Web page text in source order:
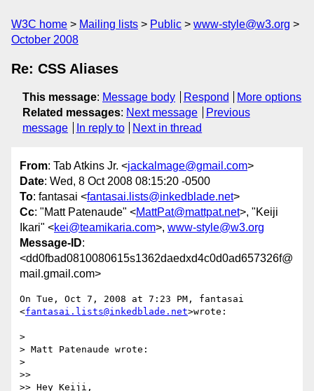
W3C home Mailing lists Public
www-style@w3.org
October 2008
Re: CSS Aliases
This message: Message body Respond
More options
Related messages: Next message
Previous
message
In reply to Next in thread
From: Tab Atkins Jr. <jackalmage@gmail.com>
Date: Wed, 8 Oct 2008 08:15:20 -0500
To: fantasai <fantasai.lists@inkedblade.net>
Cc: "Matt Patenaude" <MattPat@mattpat.net>, "Keiji
Ikari" <kei@teamikaria.com>, www-style@w3.org
Message-ID:
<dd0fbad0810080615s1362daedxd4c0d0ad657326f@
mail.gmail.com>
On Tue, Oct 7, 2008 at 7:23 PM, fantasai
<fantasai.lists@inkedblade.net>wrote:
>
> Matt Patenaude wrote:
>
>>
>> Hey Keiji,